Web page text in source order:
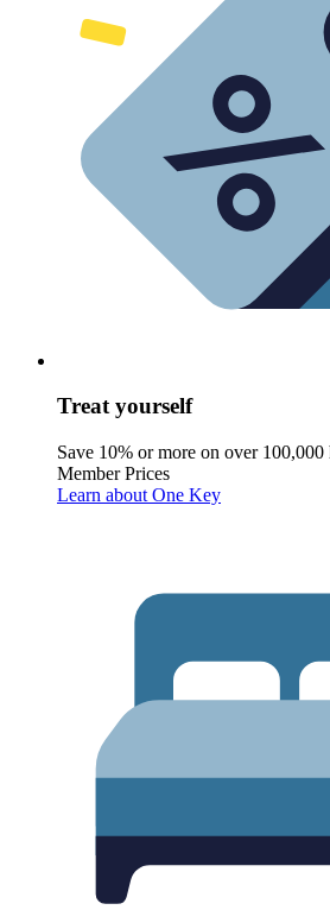
Treat yourself
Save 10% or more on over
Member Prices
Learn about One Key